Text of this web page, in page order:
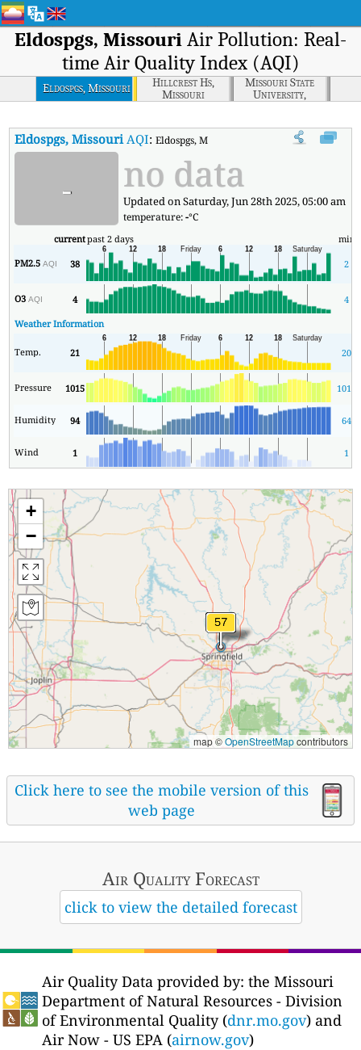
Eldospgs, Missouri Air Pollution: Real-
time Air Quality Index (AQI)
Eldospgs, Missouri
Hillcrest Hs,
Missouri
Missouri State
University,
Missouri
Eldospgs, MissouriAQI:Eldospgs, Missouri Real-time Air Quality
- no data
Updated on Saturday, Jun 28th 2025, 05:00 am
temperature:-°C
currentpast 2 days min
PM2.5AQI 38 2
O3AQI 4
4
Weather Information
Temp. 21 20
Pressure 1015 1011
Humidity 94 64
Wind 1 1
+
−
map ©OpenStreetMapcontributors
Click here to see the mobile version of this
web page
Air QualityForecast
click to view the detailed forecast
Air Quality Data provided by: the Missouri
Department of Natural Resources - Division
of Environmental Quality (dnr.mo.gov) and
Air Now - US EPA (airnow.gov)